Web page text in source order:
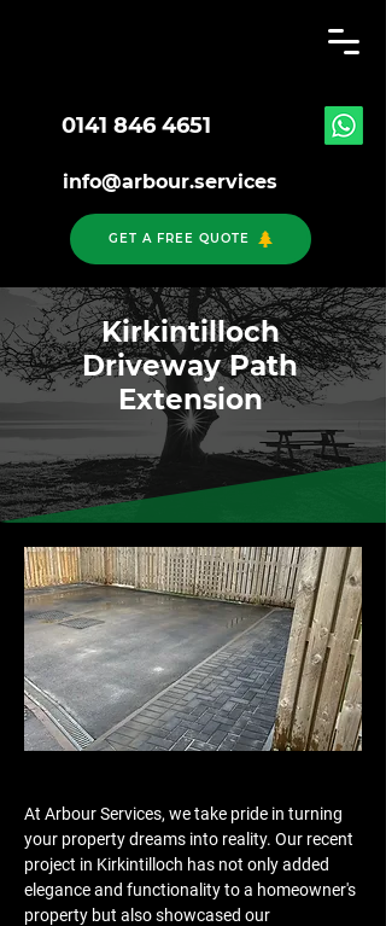
0141 846 4651
info@arbour.services
GET A FREE QUOTE
Kirkintilloch
Driveway Path
Extension
At Arbour Services, we take pride in turning
your property dreams into reality. Our recent
project in Kirkintilloch has not only added
elegance and functionality to a homeowner's
property but also showcased our